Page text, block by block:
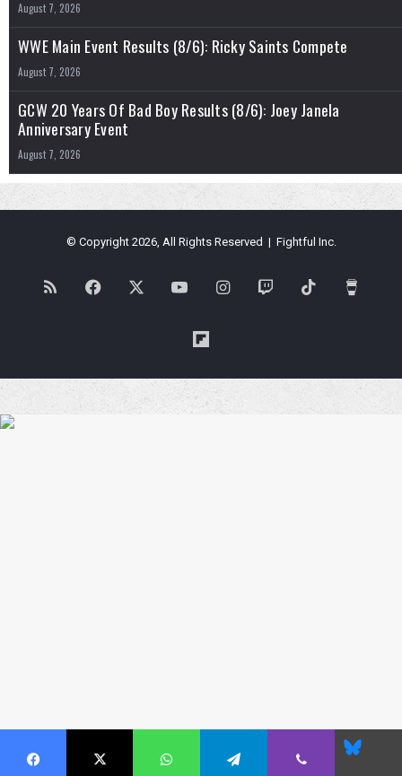
August 7, 2026
WWE Main Event Results (8/6): Ricky Saints Compete
August 7, 2026
GCW 20 Years Of Bad Boy Results (8/6): Joey Janela
Anniversary Event
August 7, 2026
© Copyright 2026, All Rights Reserved | Fightful Inc.
RSS Facebook YouTubeInstagramTwitch TikTok